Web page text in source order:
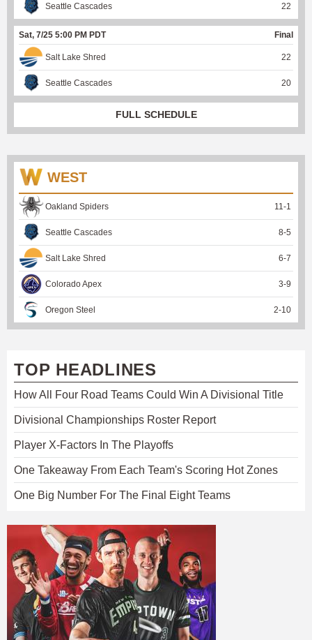
Seattle Cascades 22
Sat, 7/25 5:00 PM PDT Final
Salt Lake Shred 22
Seattle Cascades 20
FULL SCHEDULE
WEST
Oakland Spiders 11-1
Seattle Cascades 8-5
Salt Lake Shred 6-7
Colorado Apex 3-9
Oregon Steel 2-10
TOP HEADLINES
How All Four Road Teams Could Win A Divisional Title
Divisional Championships Roster Report
Player X-Factors In The Playoffs
One Takeaway From Each Team's Scoring Hot Zones
One Big Number For The Final Eight Teams